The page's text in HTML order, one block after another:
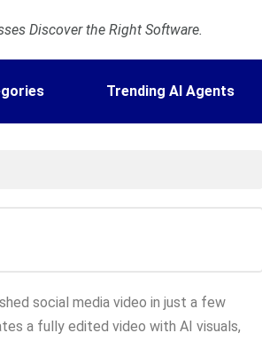
Discover the Right Software.
Trending AI Agents
social media video in just a few
a fully edited video with AI visuals,